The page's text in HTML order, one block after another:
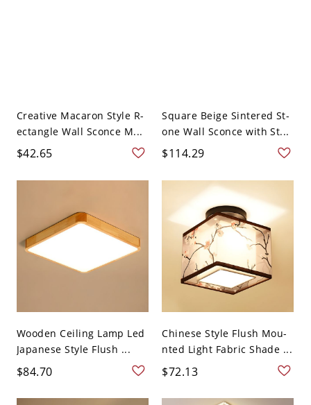
Creative Macaron Style R-
ectangle Wall Sconce M...
$42.65
Square Beige Sintered St-
one Wall Sconce with St...
$114.29
Wooden Ceiling Lamp Led
Japanese Style Flush ...
$84.70
Chinese Style Flush Mou-
nted Light Fabric Shade ...
$72.13